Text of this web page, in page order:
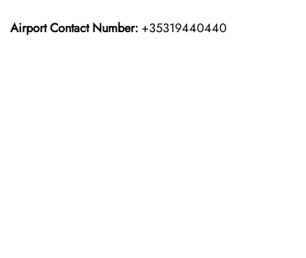
Airport Contact Number: +35319440440